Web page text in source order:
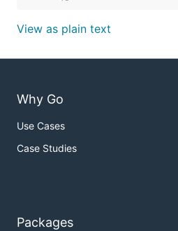
View as plain text
Why Go
Use Cases
Case Studies
Packages